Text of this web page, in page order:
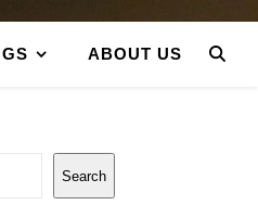
ABOUT US
Search